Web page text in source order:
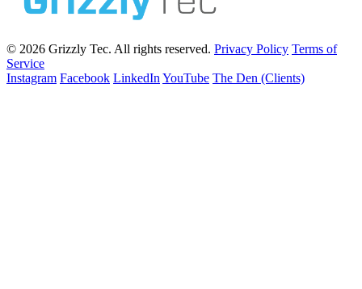
© 2026 Grizzly Tec. All rights reserved. Privacy Policy Terms of
Service
Instagram Facebook LinkedIn YouTube The Den (Clients)